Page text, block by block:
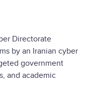
Directorate
by an Iranian cyber
government
and academic